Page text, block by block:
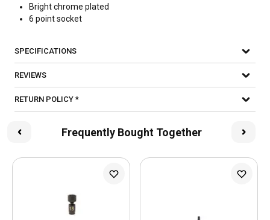
Bright chrome plated
6 point socket
SPECIFICATIONS
REVIEWS
RETURN POLICY *
Frequently Bought Together